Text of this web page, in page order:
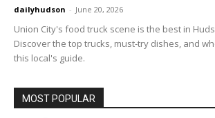
dailyhudson - June 20, 2026
Union City's food truck scene is the best in
Discover the top trucks, must-try dishes, and
this local's guide.
MOST POPULAR